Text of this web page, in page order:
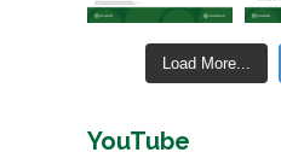
Load More...
YouTube